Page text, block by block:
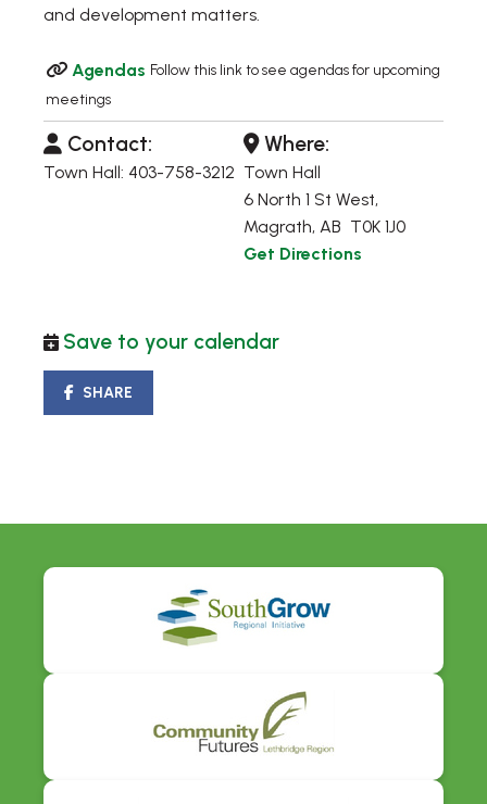
and development matters.
Agendas Follow this link to see agendas for upcoming
meetings
Contact:
Town Hall: 403-758-3212
Where:
Town Hall
6 North 1 St West,
Magrath, AB T0K 1J0
Get Directions
Save to your calendar
SHARE